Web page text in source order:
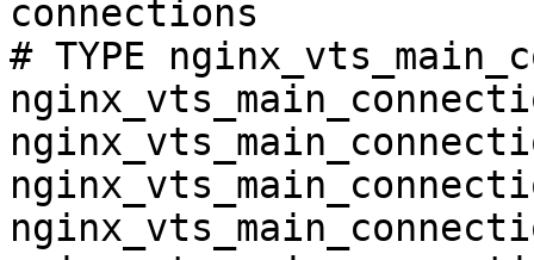
connections
# TYPE